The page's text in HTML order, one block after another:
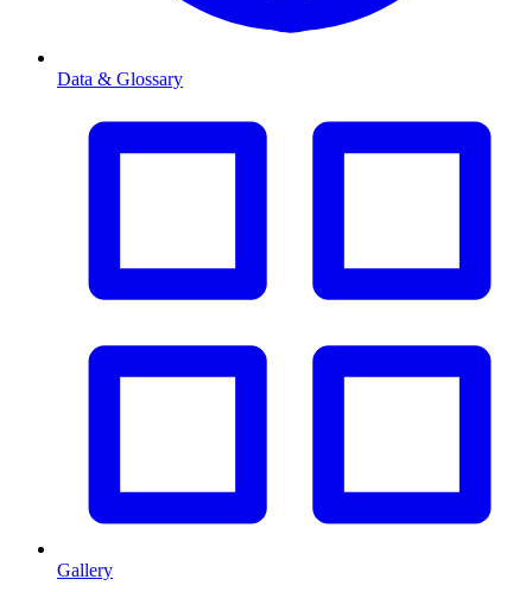
Data & Glossary
Gallery